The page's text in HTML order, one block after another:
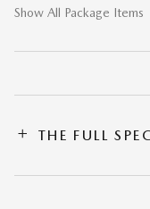
Show All Package Items
THE FULL